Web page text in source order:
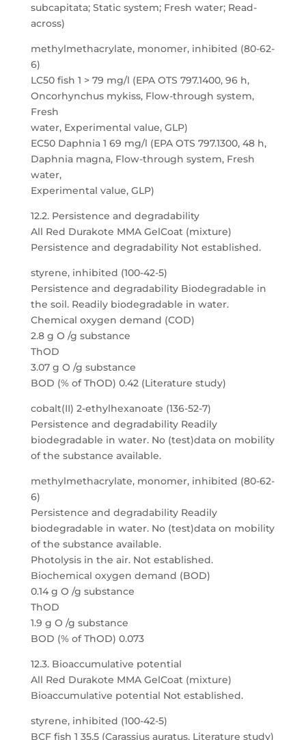
subcapitata; Static system; Fresh water; Read-
across)
methylmethacrylate, monomer, inhibited (80-62-
6)
LC50 fish 1 > 79 mg/l (EPA OTS 797.1400, 96 h,
Oncorhynchus mykiss, Flow-through system,
Fresh
water, Experimental value, GLP)
EC50 Daphnia 1 69 mg/l (EPA OTS 797.1300, 48 h,
Daphnia magna, Flow-through system, Fresh
water,
Experimental value, GLP)
12.2. Persistence and degradability
All Red Durakote MMA GelCoat (mixture)
Persistence and degradability Not established.
styrene, inhibited (100-42-5)
Persistence and degradability Biodegradable in
the soil. Readily biodegradable in water.
Chemical oxygen demand (COD)
2.8 g O /g substance
ThOD
3.07 g O /g substance
BOD (% of ThOD) 0.42 (Literature study)
cobalt(II) 2-ethylhexanoate (136-52-7)
Persistence and degradability Readily
biodegradable in water. No (test)data on mobility
of the substance available.
methylmethacrylate, monomer, inhibited (80-62-
6)
Persistence and degradability Readily
biodegradable in water. No (test)data on mobility
of the substance available.
Photolysis in the air. Not established.
Biochemical oxygen demand (BOD)
0.14 g O /g substance
ThOD
1.9 g O /g substance
BOD (% of ThOD) 0.073
12.3. Bioaccumulative potential
All Red Durakote MMA GelCoat (mixture)
Bioaccumulative potential Not established.
styrene, inhibited (100-42-5)
BCF fish 1 35.5 (Carassius auratus, Literature study)